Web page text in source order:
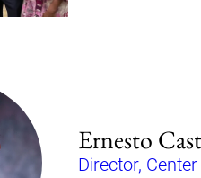
Ernesto
Director,